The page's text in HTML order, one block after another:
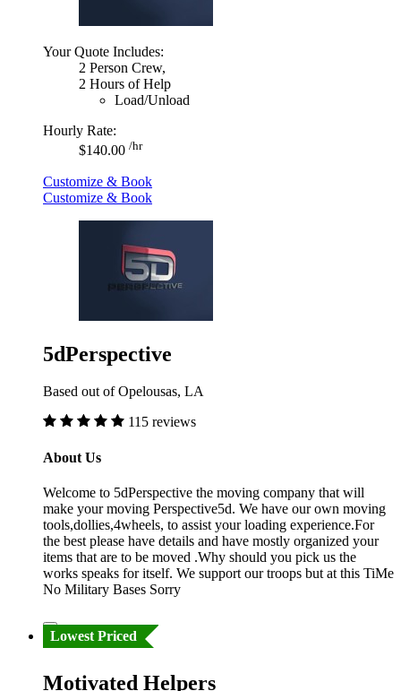
Your Quote Includes:
2 Person Crew,
2 Hours of Help
Load/Unload
Hourly Rate:
$140.00 /hr
Customize & Book
Customize & Book
5dPerspective
Based out of Opelousas, LA
115 reviews
About Us
Welcome to 5dPerspective the moving company that will
make your moving Perspective5d. We have our own moving
tools,dollies,4wheels, to assist your loading experience.For
the best please have details and have mostly organized your
items that are to be moved .Why should you pick us the
works speaks for itself. We support our troops but at this TiMe
No Military Bases Sorry
Lowest Priced
Motivated Helpers